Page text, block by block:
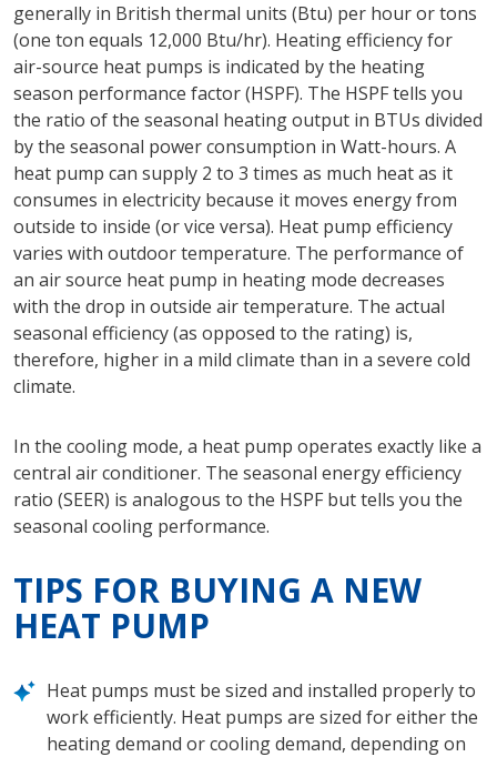
generally in British thermal units (Btu) per hour or tons
(one ton equals 12,000 Btu/hr). Heating efficiency for
air-source heat pumps is indicated by the heating
season performance factor (HSPF). The HSPF tells you
the ratio of the seasonal heating output in BTUs divided
by the seasonal power consumption in Watt-hours. A
heat pump can supply 2 to 3 times as much heat as it
consumes in electricity because it moves energy from
outside to inside (or vice versa). Heat pump efficiency
varies with outdoor temperature. The performance of
an air source heat pump in heating mode decreases
with the drop in outside air temperature. The actual
seasonal efficiency (as opposed to the rating) is,
therefore, higher in a mild climate than in a severe cold
climate.
In the cooling mode, a heat pump operates exactly like a
central air conditioner. The seasonal energy efficiency
ratio (SEER) is analogous to the HSPF but tells you the
seasonal cooling performance.
TIPS FOR BUYING A NEW
HEAT PUMP
Heat pumps must be sized and installed properly to
work efficiently. Heat pumps are sized for either the
heating demand or cooling demand, depending on